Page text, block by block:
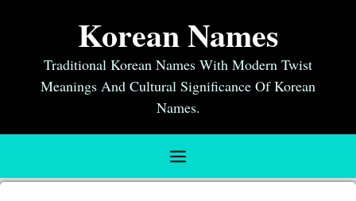
Korean Names
Traditional Korean Names With Modern Twist
Meanings And Cultural Significance Of Korean
Names.
Menu